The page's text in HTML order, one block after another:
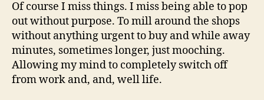
Of course I miss things. I miss being able to pop
out without purpose. To mill around the shops
without anything urgent to buy and while away
minutes, sometimes longer, just mooching.
Allowing my mind to completely switch off
from work and, and, well life.